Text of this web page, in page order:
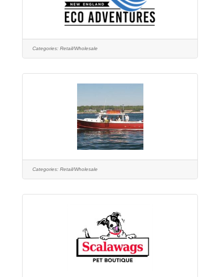
Categories: Retail/Wholesale
Categories: Retail/Wholesale